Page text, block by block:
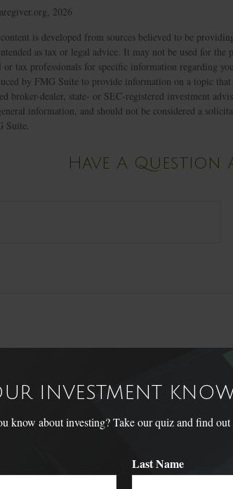
2026
is developed from sources believed to be
as tax or legal advice. It may not be used for the
or tax professionals for specific information regarding
by FMG Suite to provide information on a topic
broker-dealer, state- or SEC-registered investment
information, and should not be considered a
Suite.
Have A Question
INVESTMENT
know about investing? Take our quiz and find out
Last Name